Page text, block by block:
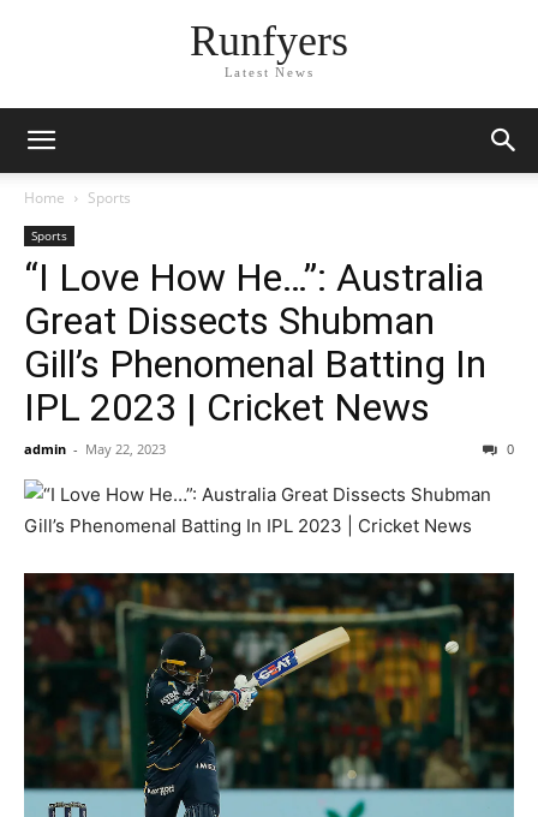
Runfyers
Latest News
Home Sports
Sports
“I Love How He…”: Australia
Great Dissects Shubman
Gill’s Phenomenal Batting In
IPL 2023 | Cricket News
admin - May 22, 2023 0